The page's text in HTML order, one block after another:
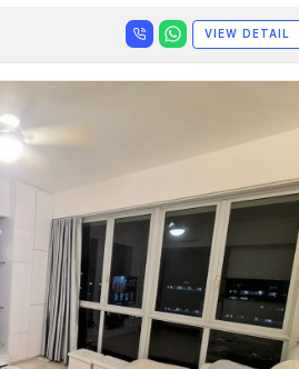
VIEW DETAIL